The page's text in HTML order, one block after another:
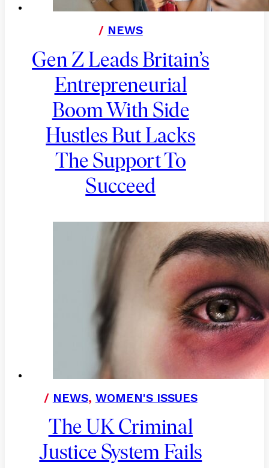
/ NEWS
Gen Z Leads Britain’s
Entrepreneurial
Boom With Side
Hustles But Lacks
The Support To
Succeed
/ NEWS, WOMEN'S ISSUES
The UK Criminal
Justice System Fails